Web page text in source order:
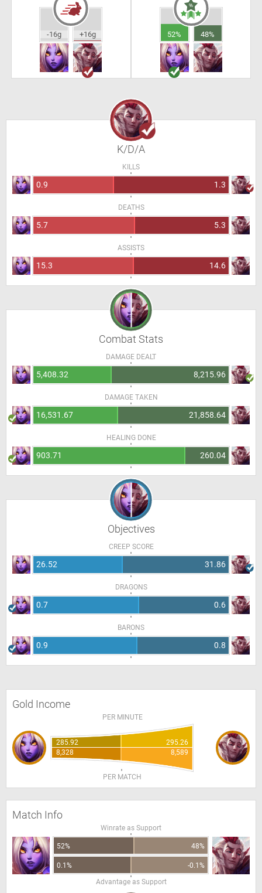
-16g +16g 52% 48%
K/D/A
KILLS
0.9 1.3
DEATHS
5.7 5.3
ASSISTS
15.3 14.6
Combat Stats
DAMAGE DEALT
5,408.32 8,215.96
DAMAGE TAKEN
16,531.67 21,858.64
HEALING DONE
903.71 260.04
Objectives
CREEP SCORE
26.52 31.86
DRAGONS
0.7 0.6
BARONS
0.9 0.8
Gold Income
PER MINUTE
285.92
295.26
8,328
8,589
PER MATCH
Match Info
Winrate as Support
52% 48%
0.1%
-0.1%
Advantage as Support